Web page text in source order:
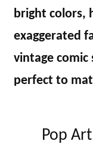
bright colors,
exaggerated
vintage
perfect to
Pop